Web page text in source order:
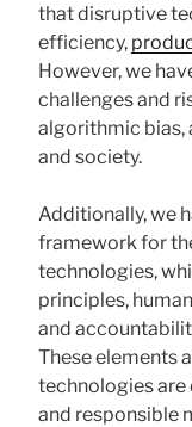
that disruptive
efficiency,
However, we
challenges and
algorithmic bias,
and society.
Additionally, we
framework for
technologies,
principles,
and
These elements
technologies are
and responsible